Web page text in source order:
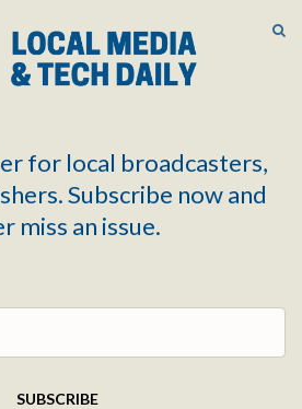
for local broadcasters,
Subscribe now and
miss an issue.
SUBSCRIBE